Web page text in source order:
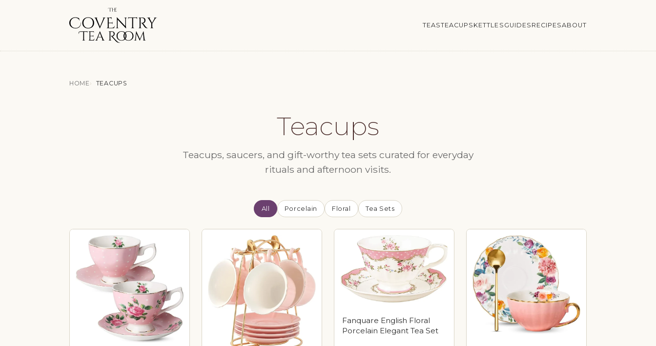
TEASTEACUPS KETTLES GUIDES RECIPESABOUT
HOME TEACUPS
Teacups
Teacups, saucers, and gift-worthy tea sets curated for everyday
rituals and afternoon visits.
All Porcelain Floral Tea Sets
Fanquare English Floral
Porcelain Elegant Tea Set